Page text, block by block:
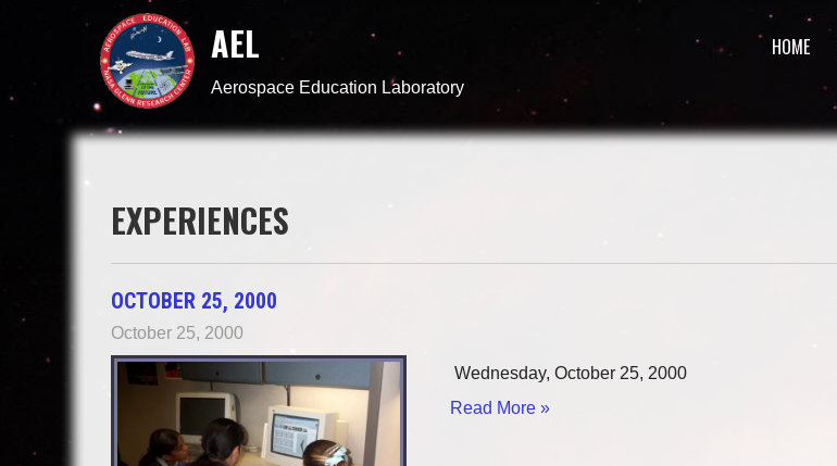
AEL
Aerospace Education Laboratory
HOME
EXPERIENCES
OCTOBER 25, 2000
October 25, 2000
Wednesday, October 25, 2000
Read More »